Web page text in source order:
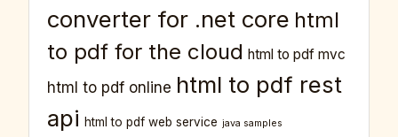
converter for .net core html
to pdf for the cloud html to pdf mvc
html to pdf online html to pdf rest
api html to pdf web service java samples